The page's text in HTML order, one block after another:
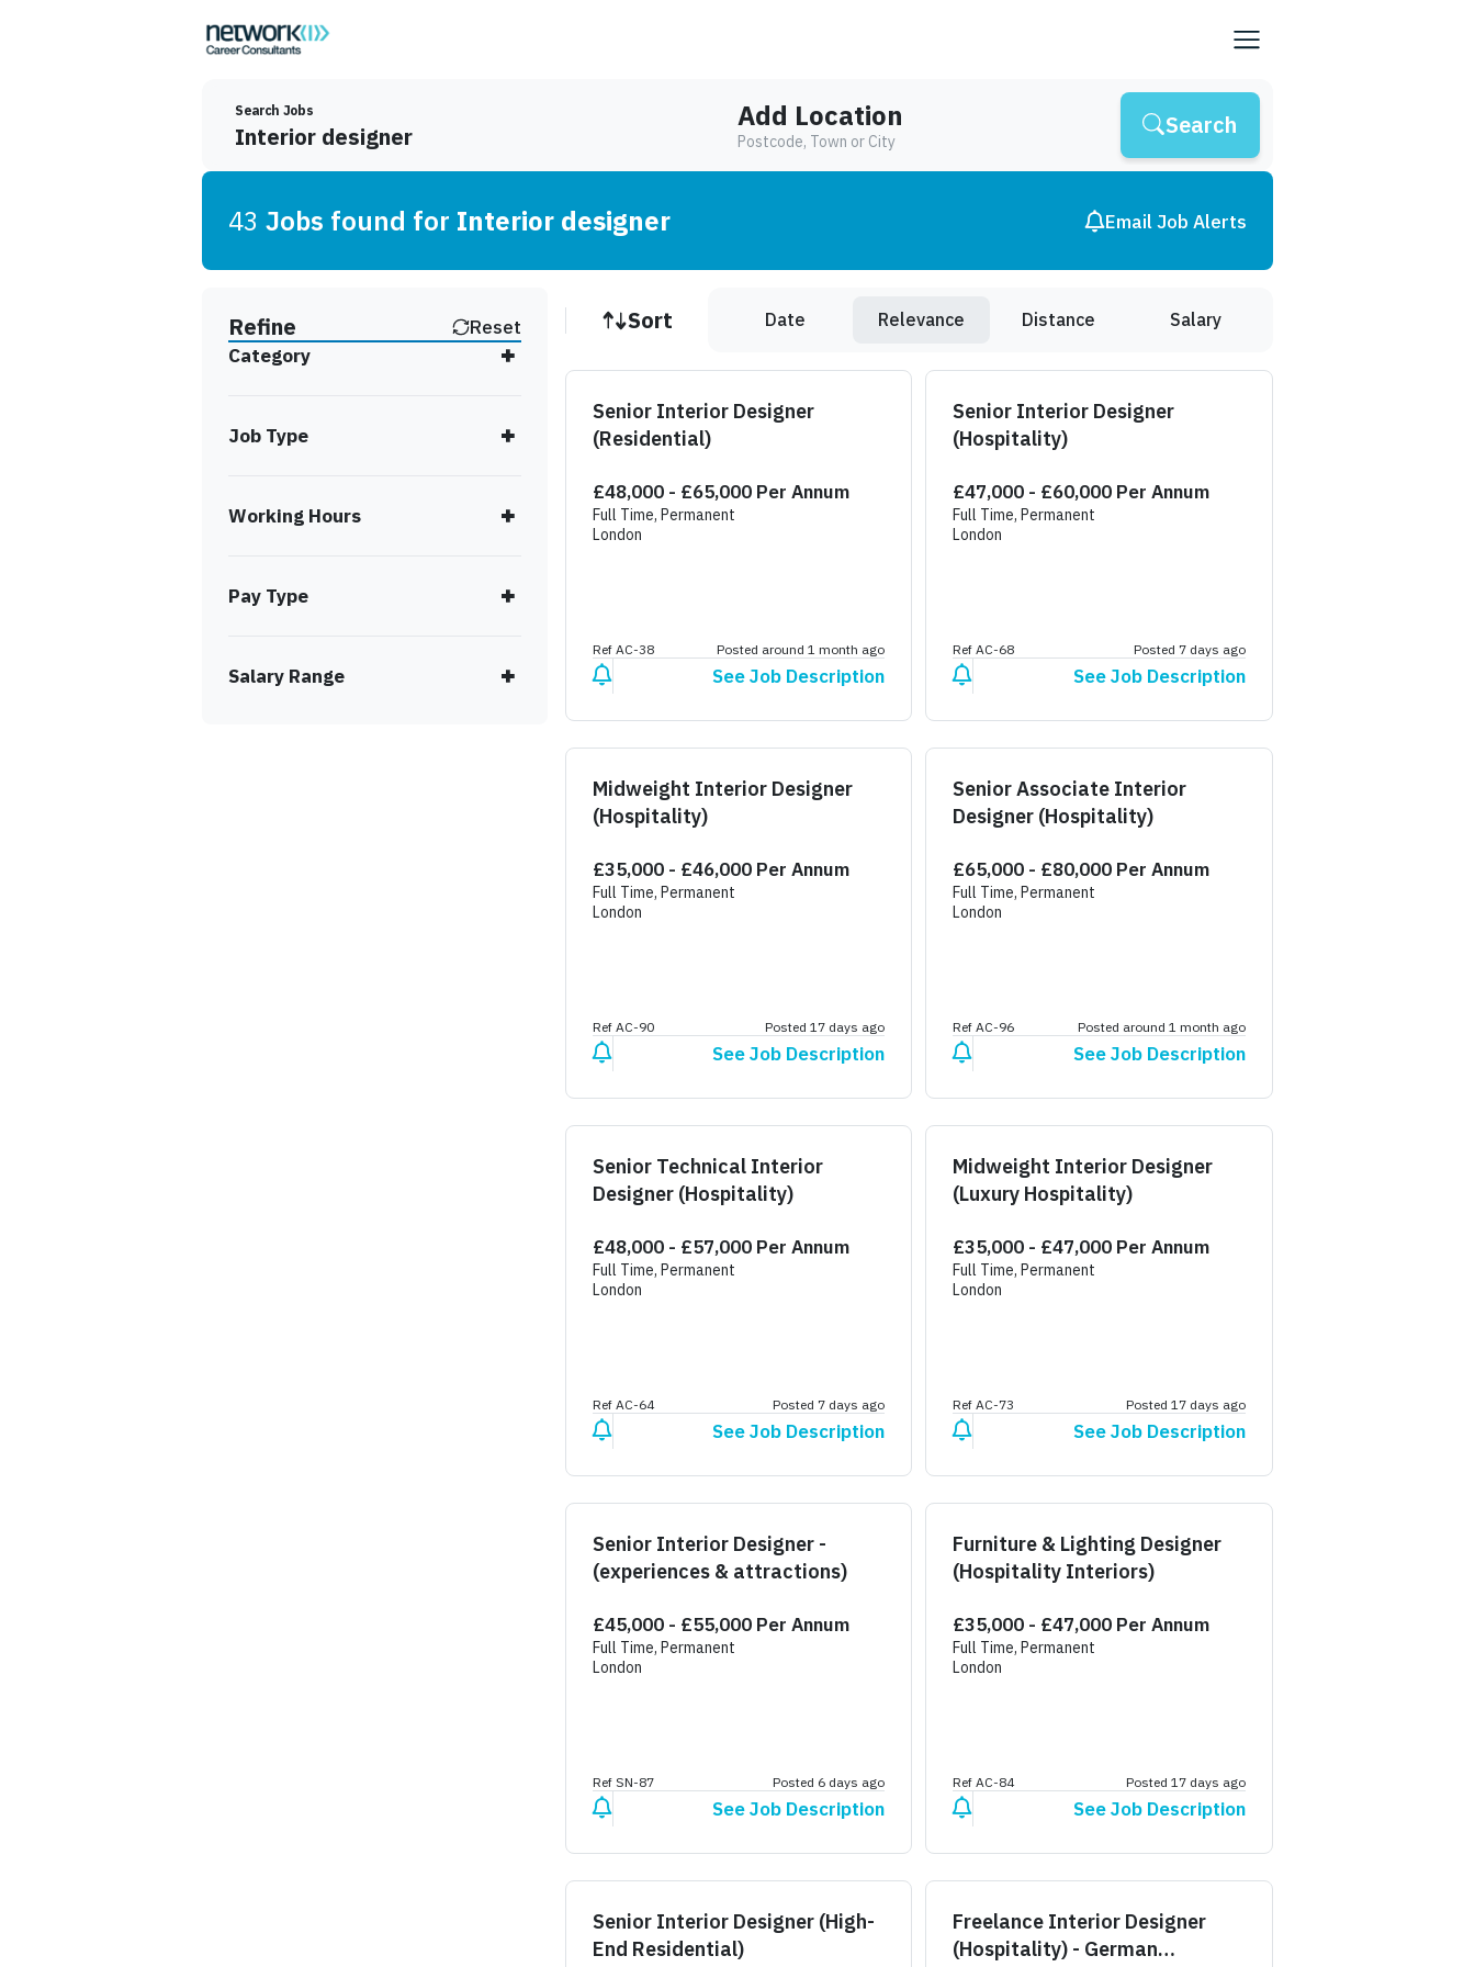
Search Jobs Add Location
Postcode, Town or City
Search
43 Jobs found for Interior designer Email Job Alerts
Refine
Reset
Category
Job Type
Working Hours
Pay Type
Salary Range
Sort Job sortDate Relevance Distance Salary
Senior Interior Designer
(Residential)
£48,000 - £65,000 Per Annum
Full Time, Permanent
London
Ref AC-38 Posted around 1 month ago
See Job Description
Senior Interior Designer
(Hospitality)
£47,000 - £60,000 Per Annum
Full Time, Permanent
London
Ref AC-68 Posted 7 days ago
See Job Description
Midweight Interior Designer
(Hospitality)
£35,000 - £46,000 Per Annum
Full Time, Permanent
London
Ref AC-90 Posted 17 days ago
See Job Description
Senior Associate Interior
Designer (Hospitality)
£65,000 - £80,000 Per Annum
Full Time, Permanent
London
Ref AC-96 Posted around 1 month ago
See Job Description
Senior Technical Interior
Designer (Hospitality)
£48,000 - £57,000 Per Annum
Full Time, Permanent
London
Ref AC-64 Posted 7 days ago
See Job Description
Midweight Interior Designer
(Luxury Hospitality)
£35,000 - £47,000 Per Annum
Full Time, Permanent
London
Ref AC-73 Posted 17 days ago
See Job Description
Senior Interior Designer -
(experiences & attractions)
£45,000 - £55,000 Per Annum
Full Time, Permanent
London
Ref SN-87 Posted 6 days ago
See Job Description
Furniture & Lighting Designer
(Hospitality Interiors)
£35,000 - £47,000 Per Annum
Full Time, Permanent
London
Ref AC-84 Posted 17 days ago
See Job Description
Senior Interior Designer (High-
End Residential)
Freelance Interior Designer
(Hospitality) - German